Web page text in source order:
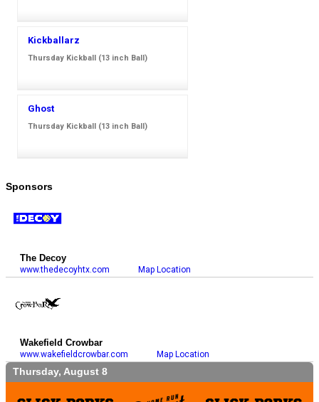
Kickballarz
Thursday Kickball (13 inch Ball)
Ghost
Thursday Kickball (13 inch Ball)
Sponsors
The Decoy
www.thedecoyhtx.com Map Location
Wakefield Crowbar
www.wakefieldcrowbar.com Map Location
Thursday, August 8